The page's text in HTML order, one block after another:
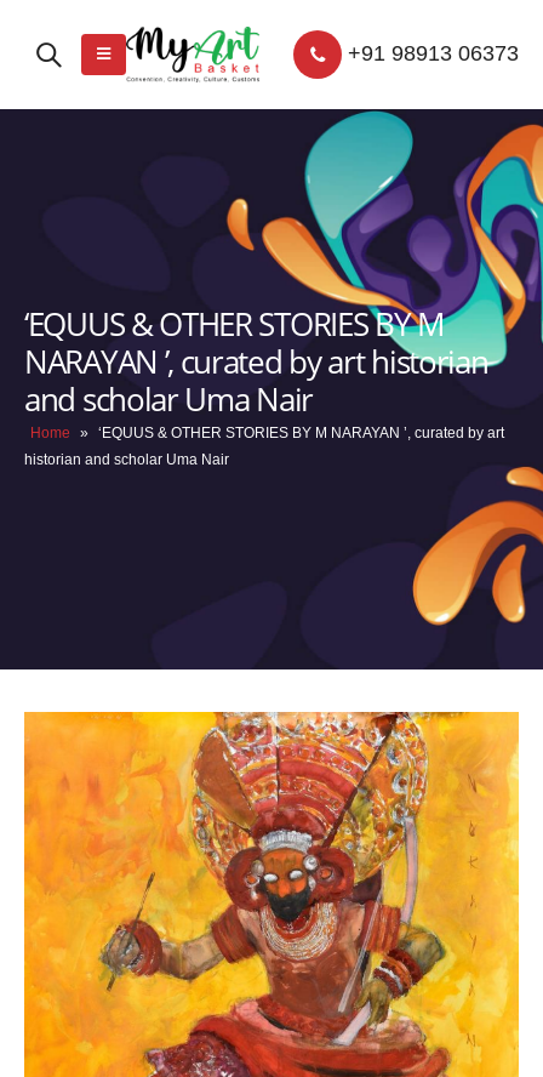
+91 98913 06373
‘EQUUS & OTHER STORIES BY M
NARAYAN ’, curated by art historian
and scholar Uma Nair
Home » ‘EQUUS & OTHER STORIES BY M NARAYAN ’, curated by art
historian and scholar Uma Nair